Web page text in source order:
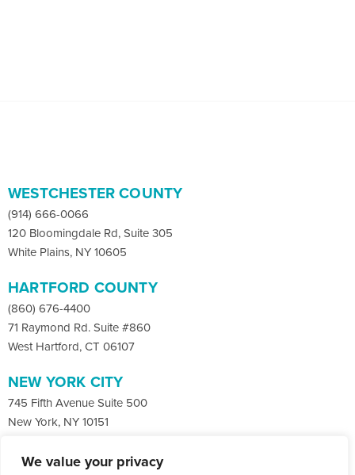
We value your privacy
WESTCHESTER COUNTY
(914) 666-0066
120 Bloomingdale Rd, Suite 305
White Plains, NY 10605
HARTFORD COUNTY
(860) 676-4400
71 Raymond Rd. Suite #860
West Hartford, CT 06107
NEW YORK CITY
745 Fifth Avenue Suite 500
New York, NY 10151
Facebook X LinkedIn